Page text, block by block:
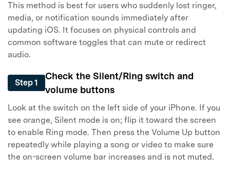
This method is best for users who suddenly lost ringer,
media, or notification sounds immediately after
updating iOS. It focuses on physical controls and
common software toggles that can mute or redirect
audio.
Step 1
Check the Silent/Ring switch and
volume buttons
Look at the switch on the left side of your iPhone. If you
see orange, Silent mode is on; flip it toward the screen
to enable Ring mode. Then press the Volume Up button
repeatedly while playing a song or video to make sure
the on-screen volume bar increases and is not muted.